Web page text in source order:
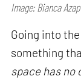
Image: Bianca
Going into
something
space has no